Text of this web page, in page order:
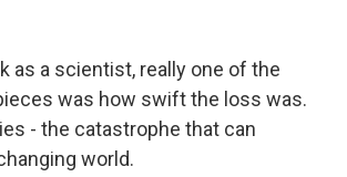
as a scientist, really one of the
was how swift the loss was.
- the catastrophe that can
world.